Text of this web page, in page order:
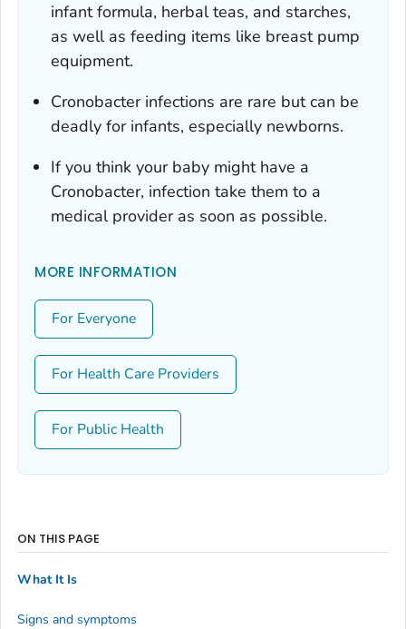
infant formula, herbal teas, and starches,
as well as feeding items like breast pump
equipment.
Cronobacterinfections are rare but can be
deadly for infants, especially newborns.
If you think your baby might have a
Cronobacter, infection take them to a
medical provider as soon as possible.
MORE INFORMATION
For Everyone
For Health Care Providers
For Public Health
ON THIS PAGE
What It Is
Signs and symptoms